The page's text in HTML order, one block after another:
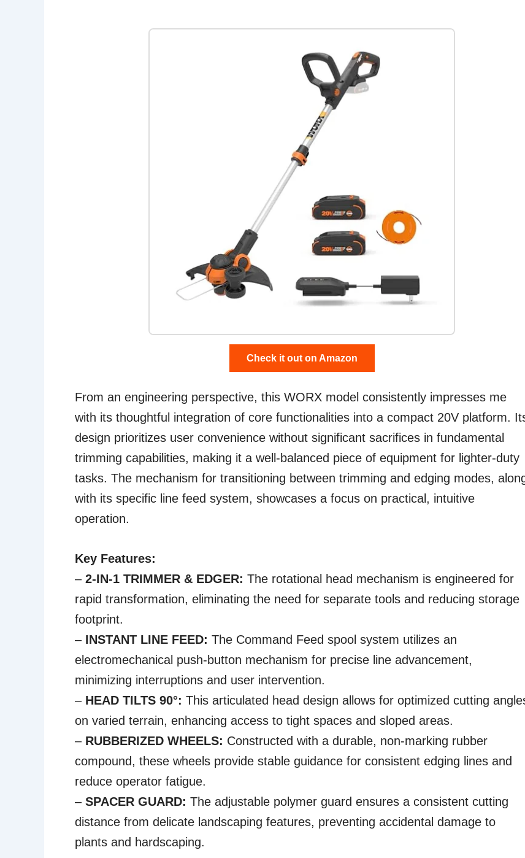
Check it out on Amazon
From an engineering perspective, this WORX model consistently impresses me
with its thoughtful integration of core functionalities into a compact 20V platform.
design prioritizes user convenience without significant sacrifices in fundamental
trimming capabilities, making it a well-balanced piece of equipment for lighter-duty
tasks. The mechanism for transitioning between trimming and edging modes,
with its specific line feed system, showcases a focus on practical, intuitive
operation.
Key Features:
– 2-IN-1 TRIMMER & EDGER: The rotational head mechanism is engineered for
rapid transformation, eliminating the need for separate tools and reducing storage
footprint.
– INSTANT LINE FEED: The Command Feed spool system utilizes an
electromechanical push-button mechanism for precise line advancement,
minimizing interruptions and user intervention.
– HEAD TILTS 90°: This articulated head design allows for optimized cutting
on varied terrain, enhancing access to tight spaces and sloped areas.
– RUBBERIZED WHEELS: Constructed with a durable, non-marking rubber
compound, these wheels provide stable guidance for consistent edging lines and
reduce operator fatigue.
– SPACER GUARD: The adjustable polymer guard ensures a consistent cutting
distance from delicate landscaping features, preventing accidental damage to
plants and hardscaping.